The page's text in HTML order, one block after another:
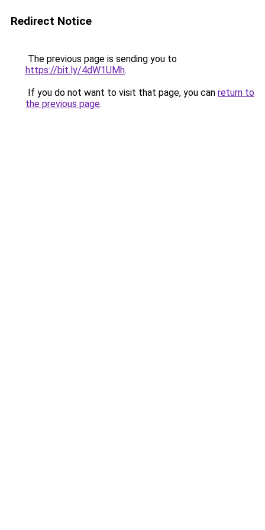
Redirect Notice
The previous page is sending you to
https://bit.ly/4dW1UMh.
If you do not want to visit that page, you can return to
the previous page.